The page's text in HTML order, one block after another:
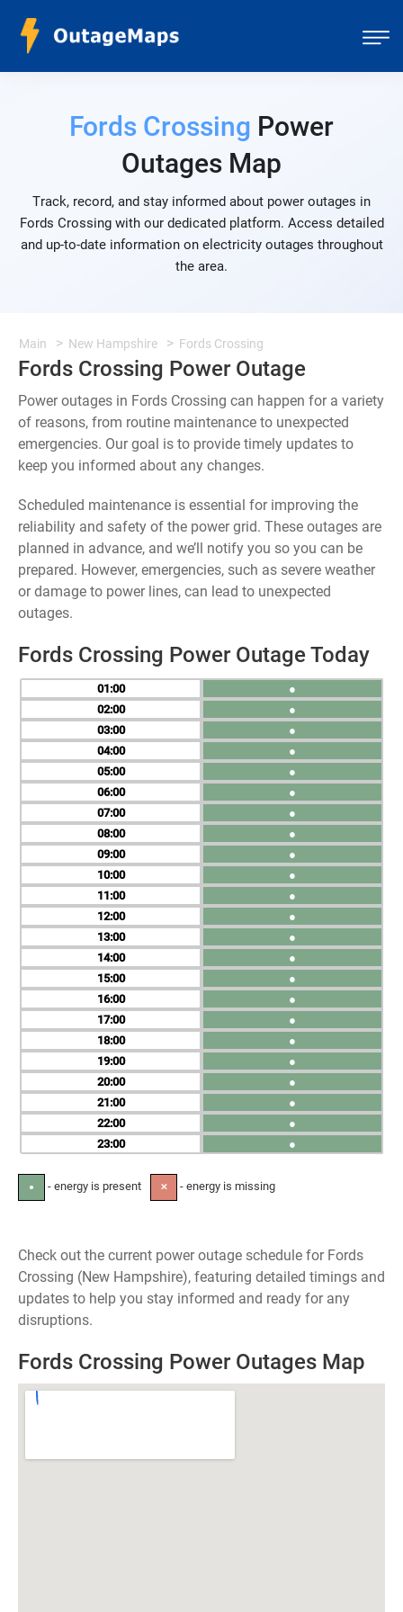
Fords Crossing Power
Outages Map
Track, record, and stay informed about power outages in
Fords Crossing with our dedicated platform. Access detailed
and up-to-date information on electricity outages throughout
the area.
Main New Hampshire Fords Crossing
Fords Crossing Power Outage
Power outages in Fords Crossing can happen for a variety
of reasons, from routine maintenance to unexpected
emergencies. Our goal is to provide timely updates to
keep you informed about any changes.
Scheduled maintenance is essential for improving the
reliability and safety of the power grid. These outages are
planned in advance, and we’ll notify you so you can be
prepared. However, emergencies, such as severe weather
or damage to power lines, can lead to unexpected
outages.
Fords Crossing Power Outage Today
01
02
03
04
05
06
07
08
09
10
11
12
13
14
15
16
17
18
19
20
21
22
23
●
●
●
●
●
●
●
●
●
●
●
●
●
●
●
●
●
●
●
●
●
●
●
● - energy is present ✕ - energy is missing
Check out the current power outage schedule for Fords
Crossing (New Hampshire), featuring detailed timings and
updates to help you stay informed and ready for any
disruptions.
Fords Crossing Power Outages Map